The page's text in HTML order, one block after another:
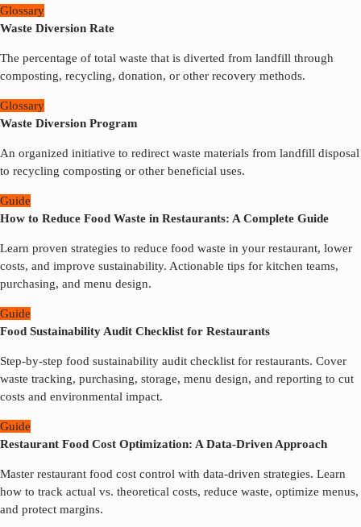
Glossary
Waste Diversion Rate
The percentage of total waste that is diverted from landfill through
composting, recycling, donation, or other recovery methods.
Glossary
Waste Diversion Program
An organized initiative to redirect waste materials from landfill disposal
to recycling composting or other beneficial uses.
Guide
How to Reduce Food Waste in Restaurants: A Complete Guide
Learn proven strategies to reduce food waste in your restaurant, lower
costs, and improve sustainability. Actionable tips for kitchen teams,
purchasing, and menu design.
Guide
Food Sustainability Audit Checklist for Restaurants
Step-by-step food sustainability audit checklist for restaurants. Cover
waste tracking, purchasing, storage, menu design, and reporting to cut
costs and environmental impact.
Guide
Restaurant Food Cost Optimization: A Data-Driven Approach
Master restaurant food cost control with data-driven strategies. Learn
how to track actual vs. theoretical costs, reduce waste, optimize menus,
and protect margins.